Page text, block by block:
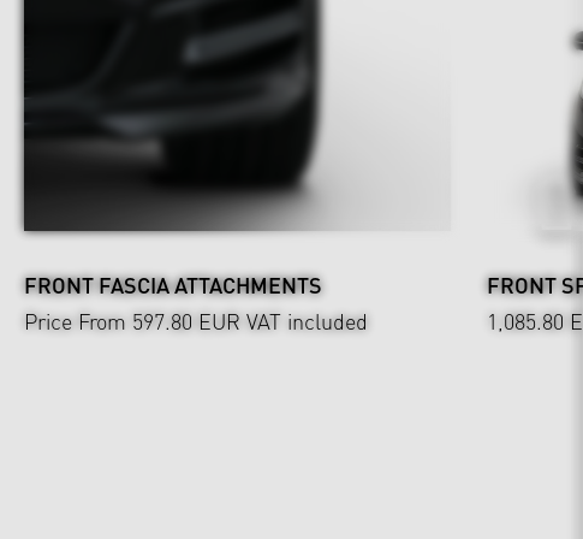
FRONT FASCIA ATTACHMENTS
Price From 597.80 EUR VAT included
FRONT
1,085.80